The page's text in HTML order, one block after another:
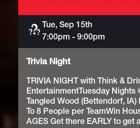
Tue, Sep 15th
7:00pm -9:00pm
Trivia
Trivia Night
TRIVIA NIGHT with Think &
EntertainmentTuesday Nights
Tangled Wood (Bettendorf, IA)
To 8 People per TeamWin
AGES Get there EARLY to get